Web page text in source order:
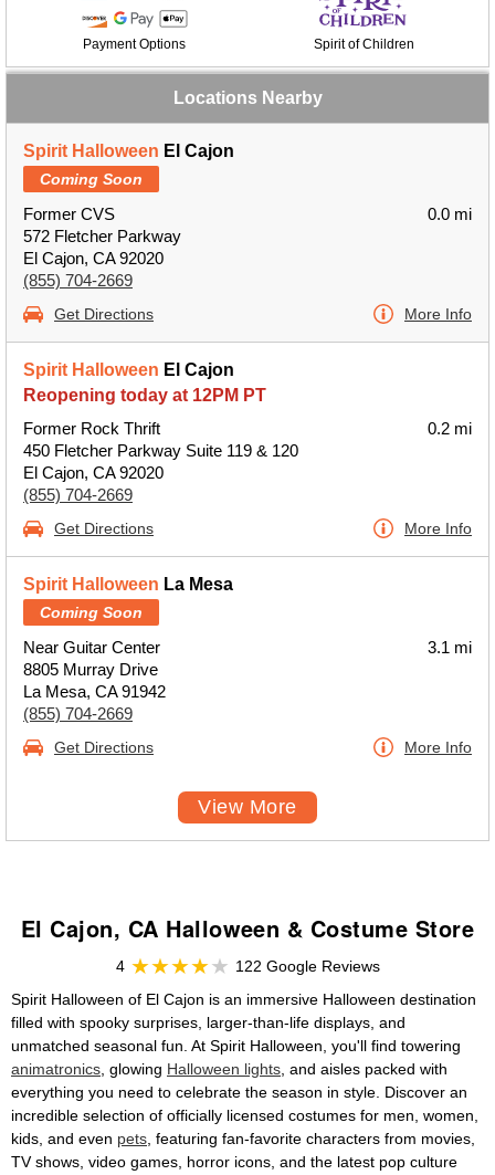
Payment Options Spirit of Children
Locations Nearby
Spirit Halloween El Cajon
Coming Soon
Former CVS
572 Fletcher Parkway
El Cajon, CA 92020
(855) 704-2669
0.0 mi
Get Directions More Info
Spirit Halloween El Cajon
Reopening today at 12PM PT
Former Rock Thrift
450 Fletcher Parkway Suite 119 & 120
El Cajon, CA 92020
(855) 704-2669
0.2 mi
Get Directions More Info
Spirit Halloween La Mesa
Coming Soon
Near Guitar Center
8805 Murray Drive
La Mesa, CA 91942
(855) 704-2669
3.1 mi
Get Directions More Info
View More
El Cajon, CA Halloween & Costume Store
4
122 Google Reviews
Spirit Halloween of El Cajon is an immersive Halloween destination
filled with spooky surprises, larger-than-life displays, and
unmatched seasonal fun. At Spirit Halloween, you'll find towering
animatronics , glowing Halloween lights , and aisles packed with
everything you need to celebrate the season in style. Discover an
incredible selection of officially licensed costumes for men, women,
kids, and even pets , featuring fan-favorite characters from movies,
TV shows, video games, horror icons, and the latest pop culture